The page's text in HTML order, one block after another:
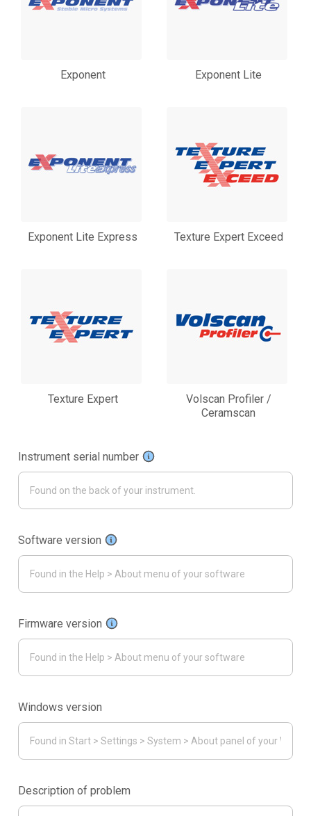
Exponent Exponent Lite
Exponent Lite Express Texture Expert Exceed
Texture Expert
Volscan Profiler /
Ceramscan
Instrument serial number
Software version
Firmware version
Windows version
Description of problem